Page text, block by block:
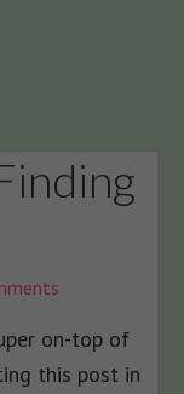
on-top of
this post in